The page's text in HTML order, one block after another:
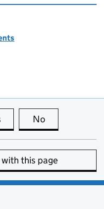
this page is useful
No
this page